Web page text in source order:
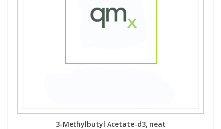
3-Methylbutyl Acetate-d3, neat